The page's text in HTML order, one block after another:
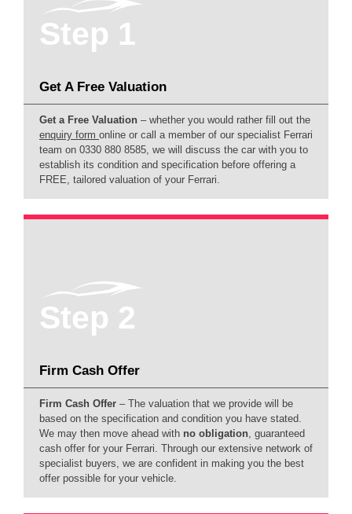
Step 1
Get A Free Valuation
Get a Free Valuation – whether you would rather fill out the
enquiry form online or call a member of our specialist Ferrari
team on 0330 880 8585, we will discuss the car with you to
establish its condition and specification before offering a
FREE, tailored valuation of your Ferrari.
Step 2
Firm Cash Offer
Firm Cash Offer – The valuation that we provide will be
based on the specification and condition you have stated.
We may then move ahead with no obligation, guaranteed
cash offer for your Ferrari. Through our extensive network of
specialist buyers, we are confident in making you the best
offer possible for your vehicle.